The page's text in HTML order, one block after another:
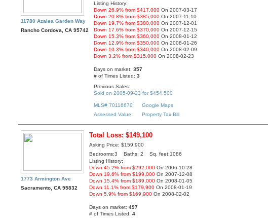
11780 Azalea Garden Way
Rancho Cordova, CA 95742
Listing History:
Down 26.9% from $417,000 On 2007-03-17
Down 20.8% from $385,000 On 2007-11-10
Down 19.7% from $380,000 On 2007-12-01
Down 17.6% from $370,000 On 2007-12-15
Down 15.3% from $360,000 On 2008-01-12
Down 12.9% from $350,000 On 2008-01-26
Down 10.3% from $340,000 On 2008-02-09
Down 3.2% from $315,000 On 2008-02-23
Days on market:357
# of Times Listed:3
Previous Sales:
Sold on 2005-09-23 for $454,500
MLS# 70116670
Google Maps
Assessed Value
Property Tax Bill
1773 Armington Ave
Sacramento, CA 95832
Total Loss: $149,100
Asking Price: $159,900
Bedrooms:3 Baths: 2 Sq. feet:1086
Listing History:
Down 45.2% from $292,000 On 2006-10-28
Down 19.6% from $199,000 On 2007-12-08
Down 15.4% from $189,000 On 2008-01-05
Down 11.1% from $179,900 On 2008-01-19
Down 5.9% from $169,900 On 2008-02-02
Days on market:497
# of Times Listed:4